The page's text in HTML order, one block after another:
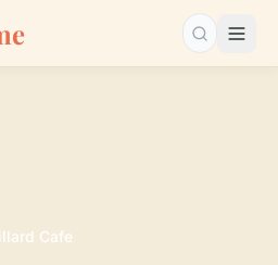
Search…
Cafe